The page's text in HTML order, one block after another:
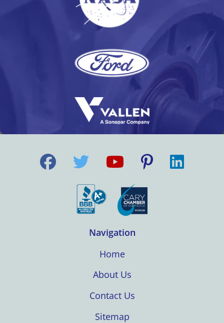
Navigation
Home
About Us
Contact Us
Sitemap